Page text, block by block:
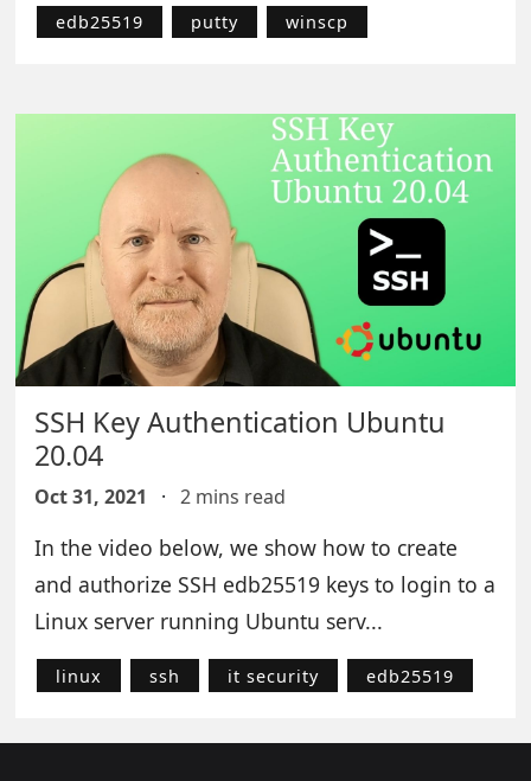
edb25519
putty winscp
SSH Key Authentication Ubuntu
20.04
Oct 31, 2021 · 2 mins read
In the video below, we show how to create
and authorize SSH edb25519 keys to login to a
Linux server running Ubuntu serv...
linux ssh it security edb25519